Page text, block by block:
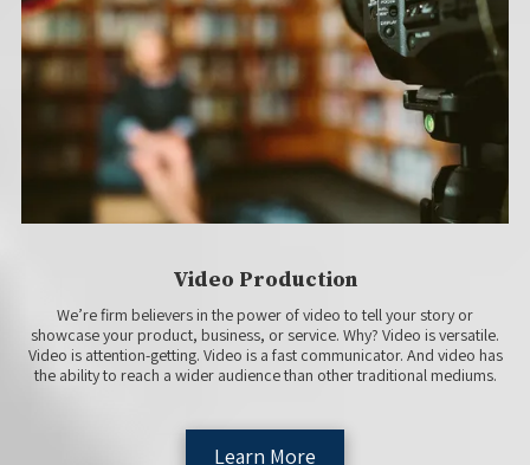
Video Production
We’re firm believers in the power of video to tell your story or
showcase your product, business, or service. Why? Video is versatile.
Video is attention-getting. Video is a fast communicator. And video has
the ability to reach a wider audience than other traditional mediums.
Learn More